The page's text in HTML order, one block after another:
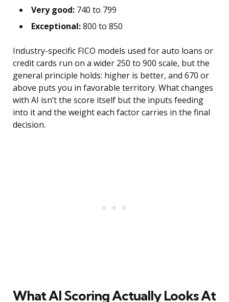
Very good: 740 to 799
Exceptional:800 to 850
Industry-specific FICO models used for auto loans or
credit cards run on a wider 250 to 900 scale, but the
general principle holds: higher is better, and 670 or
above puts you in favorable territory. What changes
with AI isn’t the score itself but the inputs feeding
into it and the weight each factor carries in the final
decision.
What AI Scoring Actually Looks At